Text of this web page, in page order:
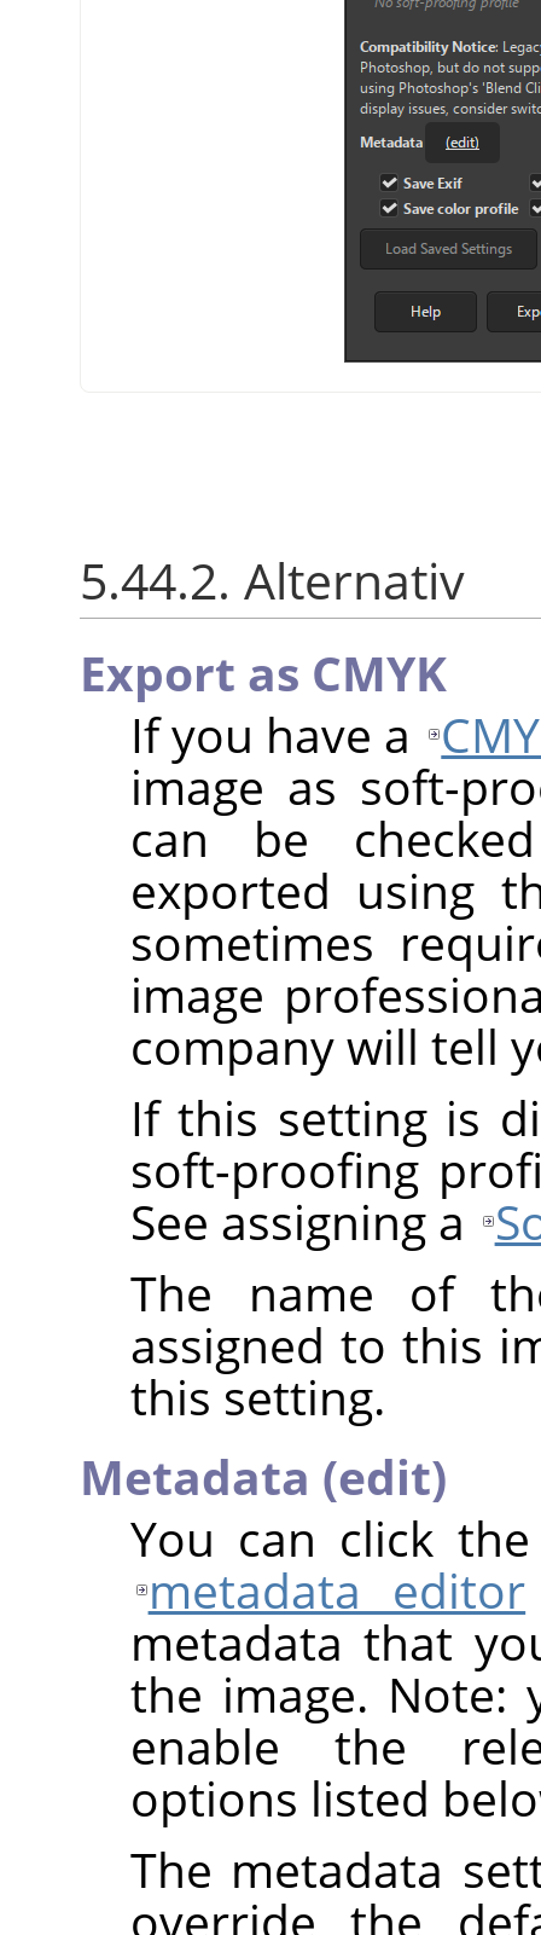
5.44.2. Alternativ
Export as CMYK
If you have a
image as soft-
can be
exported using
sometimes
image
company will tell
If this setting is
soft-proofing
See assigning a
The name of
assigned to this
this setting.
Metadata (edit)
You can click
metadata editor
metadata that
the image.
enable the
options listed
The metadata
override the